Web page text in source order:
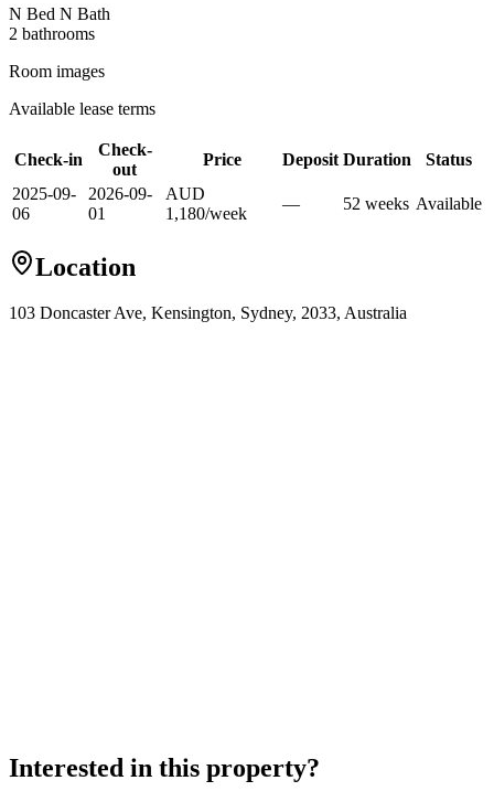
N Bed N Bath
2 bathrooms
Room images
Available lease terms
Check-in
Check-
out
Price Deposit Duration
Status
2025-09-
06
2026-09-
01
AUD
1,180/week
— 52 weeks Available
Location
103 Doncaster Ave, Kensington, Sydney, 2033, Australia
Interested in this property?